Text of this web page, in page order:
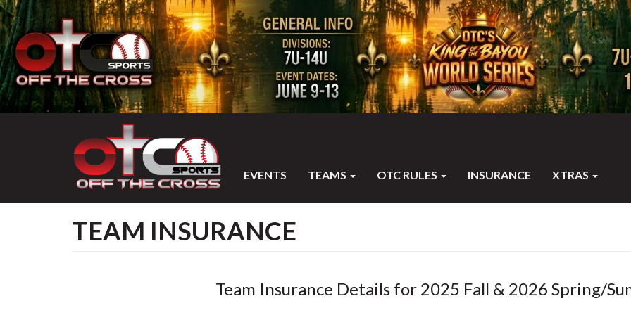
EVENTS TEAMS OTC RULES INSURANCE XTRAS
TEAM INSURANCE
Team Insurance Details for 2025 Fall & 2026 Spring/